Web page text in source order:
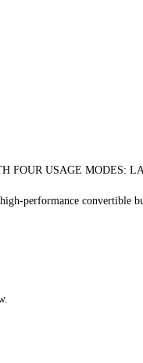
FOUR USAGE MODES:
performance